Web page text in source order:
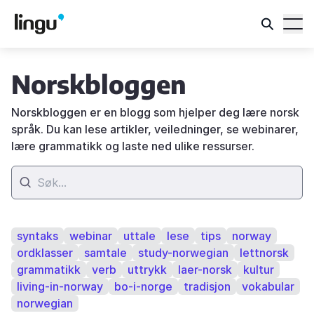
Norskbloggen
Norskbloggen er en blogg som hjelper deg lære norsk
språk. Du kan lese artikler, veiledninger, se webinarer,
lære grammatikk og laste ned ulike ressurser.
syntaks webinar uttale lese tips
norway
ordklasser
samtale study-norwegian
lettnorsk
grammatikk
verb uttrykk laer-norsk
kultur
living-in-norway
bo-i-norge tradisjon
vokabular
norwegian